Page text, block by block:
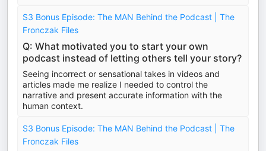
S3 Bonus Episode: The MAN Behind the Podcast | The
Fronczak Files
Q: What motivated you to start your own
podcast instead of letting others tell your story?
Seeing incorrect or sensational takes in videos and
articles made me realize I needed to control the
narrative and present accurate information with the
human context.
S3 Bonus Episode: The MAN Behind the Podcast | The
Fronczak Files